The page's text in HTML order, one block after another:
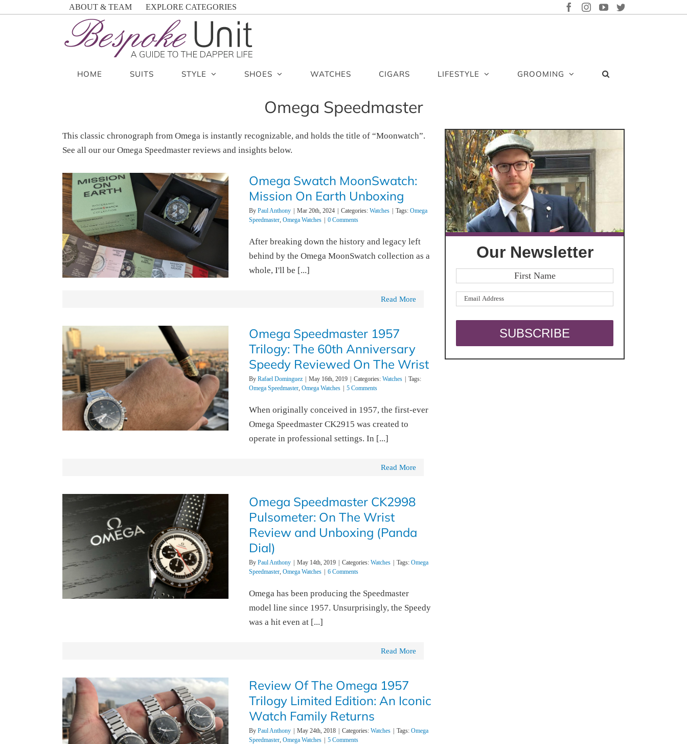
ABOUT & TEAM EXPLORE CATEGORIES FACEBOOK
INSTAGRAM
YOUTUBE
HOME SUITS STYLE SHOES WATCHES CIGARS LIFESTYLE GROOMING
Omega Speedmaster
This classic chronograph from Omega is instantly recognizable, and holds the title of “Moonwatch”.
See all our our Omega Speedmaster reviews and insights below.
Omega Swatch MoonSwatch:
Mission On Earth Unboxing
By Paul Anthony Mar 20th, 2024 Categories: Watches Tags: Omega
Speedmaster, Omega Watches 0 Comments
After breaking down the history and legacy left
behind by the Omega MoonSwatch collection as a
whole, I'll be [...]
Read More
Omega Speedmaster 1957
Trilogy: The 60th Anniversary
Speedy Reviewed On The Wrist
By Rafael Dominguez May 16th, 2019 Categories: Watches
Tags:
Omega Speedmaster, Omega Watches 5 Comments
When originally conceived in 1957, the first-ever
Omega Speedmaster CK2915 was created to
operate in professional settings. In [...]
Read More
Omega Speedmaster CK2998
Pulsometer: On The Wrist
Review and Unboxing (Panda
Dial)
By Paul Anthony May 14th, 2019 Categories: Watches Tags: Omega
Speedmaster, Omega Watches 6 Comments
Omega has been producing the Speedmaster
model line since 1957. Unsurprisingly, the Speedy
was a hit even at [...]
Read More
Review Of The Omega 1957
Trilogy Limited Edition: An Iconic
Watch Family Returns
By Paul Anthony May 24th, 2018 Categories: Watches Tags: Omega
Speedmaster, Omega Watches 5 Comments
Our Newsletter